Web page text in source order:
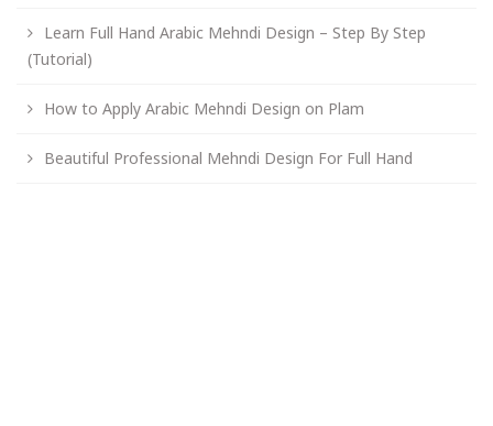
Learn Full Hand Arabic Mehndi Design – Step By Step
(Tutorial)
How to Apply Arabic Mehndi Design on Plam
Beautiful Professional Mehndi Design For Full Hand